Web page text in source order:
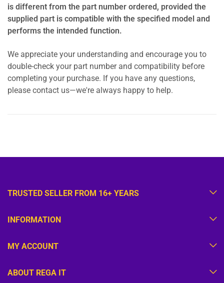
is different from the part number ordered, provided the
supplied part is compatible with the specified model and
performs the intended function.
We appreciate your understanding and encourage you to
double-check your part number and compatibility before
completing your purchase. If you have any questions,
please contact us—we're always happy to help.
TRUSTED SELLER FROM 16+ YEARS
INFORMATION
MY ACCOUNT
ABOUT REGA IT